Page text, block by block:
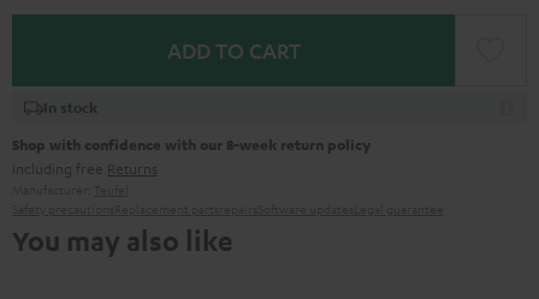
ADD TO CART
In stock
Shop with confidence with our 8-week return policy
including free Returns
You may also like